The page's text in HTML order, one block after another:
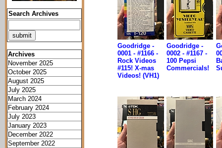
Search Archives
Archives
November 2025
October 2025
August 2025
July 2025
March 2024
February 2024
July 2023
January 2023
December 2022
September 2022
Goodridge -
0001 - #1166 -
Rock Videos
#115! X-mas
Videos! (VH1)
Goodridge -
0002 - #1167 -
100 Pepsi
Commercials!